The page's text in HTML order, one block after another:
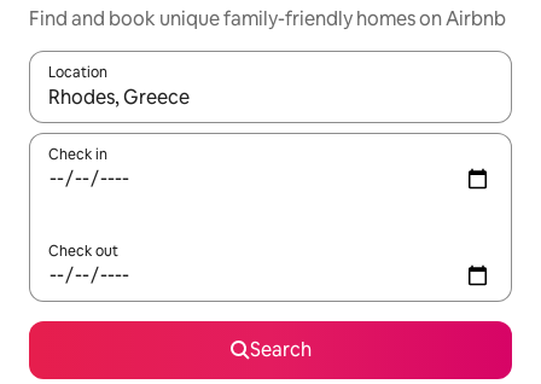
Find and book unique family-friendly homes on Airbnb
Location
When results are available, navigate with up and down arrow
Check in
Check out
Search